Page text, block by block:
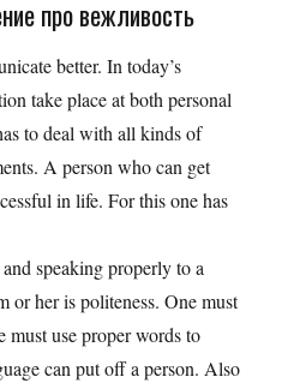
про вежливость
better. In today’s
take place at both personal
to deal with all kinds of
A person who can get
in life. For this one has
speaking properly to a
or her is politeness. One must
must use proper words to
can put off a person. Also